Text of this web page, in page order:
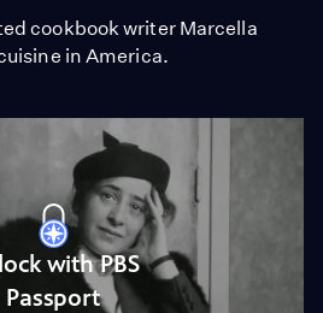
cookbook writer Marcella
in America.
with PBS
Passport